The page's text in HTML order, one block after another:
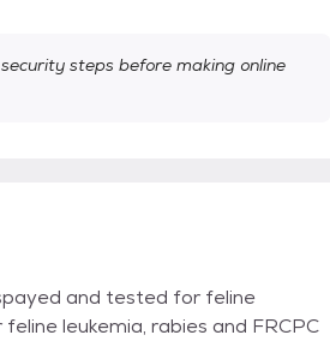
steps before making online
and tested for feline
leukemia, rabies and FRCPC